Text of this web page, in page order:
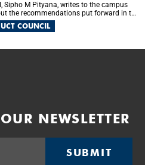
Sipho M Pityana, writes to the campus
the recommendations put forward in the
UCT COUNCIL
NEWSLETTER
SUBMIT